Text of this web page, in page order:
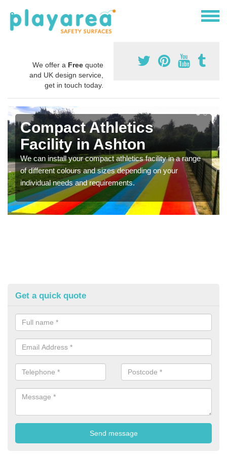
We offer a Free quote
and UK design service,
get in touch today.
Compact Athletics
Facility in Ashton
We can install your compact athletics facility in a range
of different colours and sizes depending on your
individual needs and requirements.
Get a quick quote